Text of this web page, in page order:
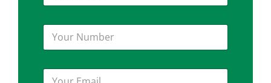
u
N
m
e
Y
u
NY